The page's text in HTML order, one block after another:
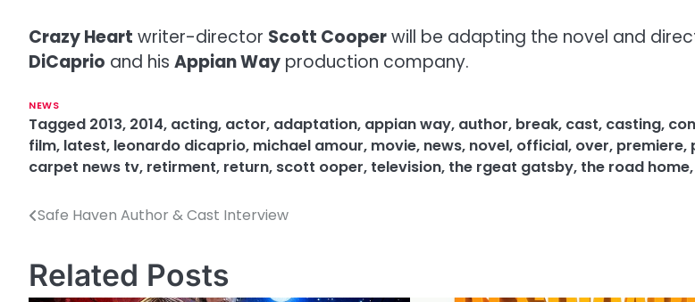
Crazy Heart writer-director Scott Cooperwill be adapting the novel and
DiCaprio and his Appian Way production company.
NEWS
Tagged 2013, 2014, acting, actor, adaptation, appian way, author, break, cast, casting,
film, latest, leonardo dicaprio, michael amour, movie, news, novel, official, over, premiere,
carpet news tv, retirment, return, scott ooper, television, the rgeat gatsby, the road home,
P
s
Safe Haven Author & Cast Interview
Related Posts